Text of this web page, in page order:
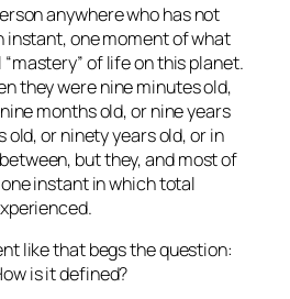
anywhere who has not
instant, one moment of what
of life on this planet.
they were nine minutes old,
months old, or nine years
old, or ninety years old, or in
but they, and most of
instant in which total
like that begs the question:
is it defined?